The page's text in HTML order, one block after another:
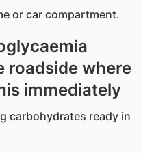
or car compartment.
roadside where
immediately
carbohydrates ready in